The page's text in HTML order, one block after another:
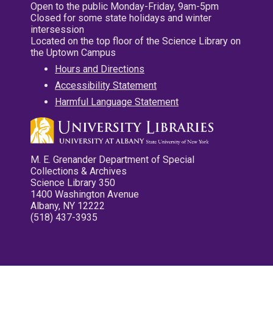
Open to the public Monday-Friday, 9am-5pm
Closed for some state holidays and winter
intersession
Located on the top floor of the Science Library on
the Uptown Campus
Hours and Directions
Accessibility Statement
Harmful Language Statement
M. E. Grenander Department of Special
Collections & Archives
Science Library 350
1400 Washington Avenue
Albany, NY 12222
(518) 437-3935